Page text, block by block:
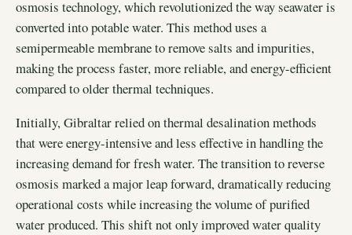
osmosis technology, which revolutionized the way seawater is
converted into potable water. This method uses a
semipermeable membrane to remove salts and impurities,
making the process faster, more reliable, and energy-efficient
compared to older thermal techniques.
Initially, Gibraltar relied on thermal desalination methods
that were energy-intensive and less effective in handling the
increasing demand for fresh water. The transition to reverse
osmosis marked a major leap forward, dramatically reducing
operational costs while increasing the volume of purified
water produced. This shift not only improved water quality